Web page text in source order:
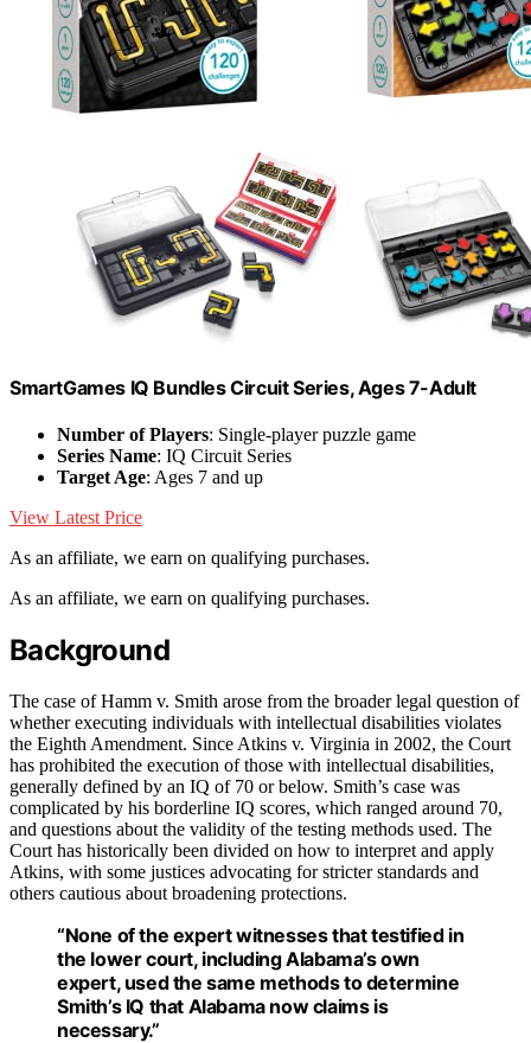
SmartGames IQ Bundles Circuit Series, Ages 7-Adult
Number of Players: Single-player puzzle game
Series Name: IQ Circuit Series
Target Age: Ages 7 and up
View Latest Price
As an affiliate, we earn on qualifying purchases.
As an affiliate, we earn on qualifying purchases.
Background
The case of Hamm v. Smith arose from the broader legal question of
whether executing individuals with intellectual disabilities violates
the Eighth Amendment. Since Atkins v. Virginia in 2002, the Court
has prohibited the execution of those with intellectual disabilities,
generally defined by an IQ of 70 or below. Smith’s case was
complicated by his borderline IQ scores, which ranged around 70,
and questions about the validity of the testing methods used. The
Court has historically been divided on how to interpret and apply
Atkins, with some justices advocating for stricter standards and
others cautious about broadening protections.
“None of the expert witnesses that testified in
the lower court, including Alabama’s own
expert, used the same methods to determine
Smith’s IQ that Alabama now claims is
necessary.”